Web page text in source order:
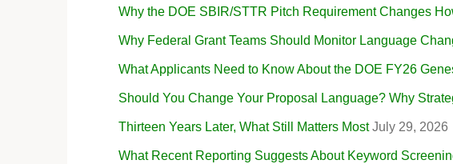
Why the DOE SBIR/STTR Pitch Requirement Changes
Why Federal Grant Teams Should Monitor Language
What Applicants Need to Know About the DOE FY26
Should You Change Your Proposal Language? Why
Thirteen Years Later, What Still Matters Most July 29, 2026
What Recent Reporting Suggests About Keyword